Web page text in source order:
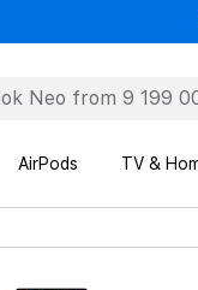
AirPods TV &